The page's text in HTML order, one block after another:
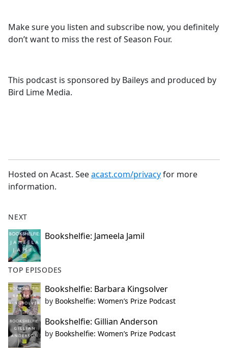
Make sure you listen and subscribe now, you definitely
don’t want to miss the rest of Season Four.
This podcast is sponsored by Baileys and produced by
Bird Lime Media.
Hosted on Acast. Seeacast.com/privacyfor more
information.
NEXT
Bookshelfie: Jameela Jamil
TOP EPISODES
Bookshelfie: Barbara Kingsolver
by Bookshelfie: Women’s Prize Podcast
Bookshelfie: Gillian Anderson
by Bookshelfie: Women’s Prize Podcast